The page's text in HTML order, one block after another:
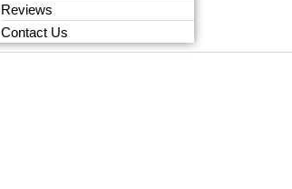
Reviews
Contact Us